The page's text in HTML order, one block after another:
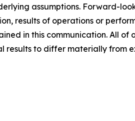
assumptions. Forward-
results of operations or
in this communication. All
to differ materially from